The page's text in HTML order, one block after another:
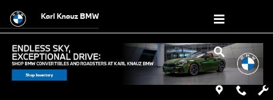
Value a Trade
Karl Knauz BMW